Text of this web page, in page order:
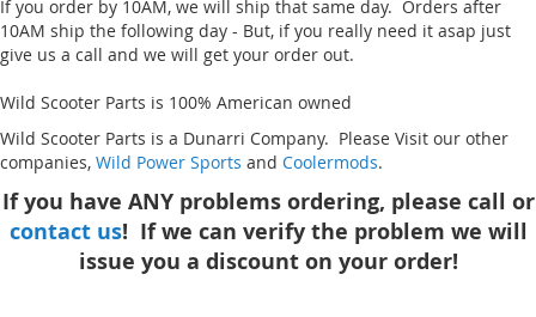
If you order by 10AM, we will ship that same day. Orders after
10AM ship the following day - But, if you really need it asap just
give us a call and we will get your order out.
Wild Scooter Parts is 100% American owned
Wild Scooter Parts is a Dunarri Company. Please Visit our other
companies, Wild Power Sports and Coolermods.
If you have ANY problems ordering, please call or
contact us! If we can verify the problem we will
issue you a discount on your order!